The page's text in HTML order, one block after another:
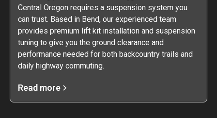
Central Oregon requires a suspension system you
can trust. Based in Bend, our experienced team
provides premium lift kit installation and suspension
tuning to give you the ground clearance and
performance needed for both backcountry trails and
daily highway commuting.
Read more